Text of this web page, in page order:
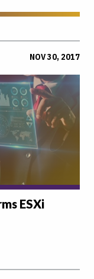
NOV 30, 2017
ESXi